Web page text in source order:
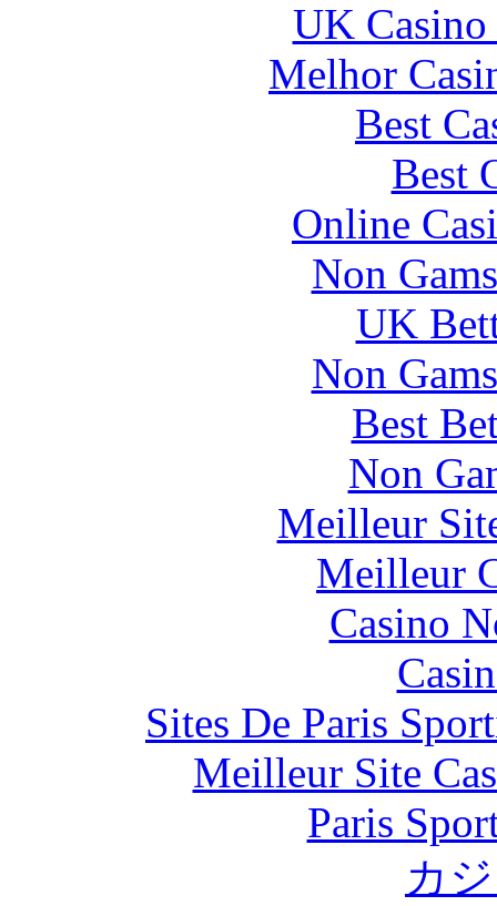
UK
Melhor
Best
Best
Online
Non
UK
Non
Best
Non
Meilleur
Meilleur
Casino
Sites De Paris
Meilleur Site
Paris
カ